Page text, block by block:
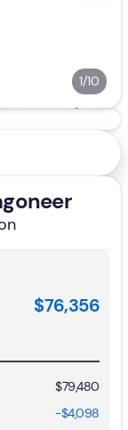
1/10
$76,356
$79,480
-$4,098